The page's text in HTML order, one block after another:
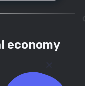
economy